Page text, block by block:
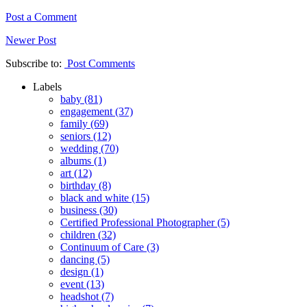
Post a Comment
Newer Post
Subscribe to: Post Comments
Labels
baby (81)
engagement (37)
family (69)
seniors (12)
wedding (70)
albums (1)
art (12)
birthday (8)
black and white (15)
business (30)
Certified Professional Photographer(5)
children (32)
Continuum of Care (3)
dancing (5)
design (1)
event (13)
headshot (7)